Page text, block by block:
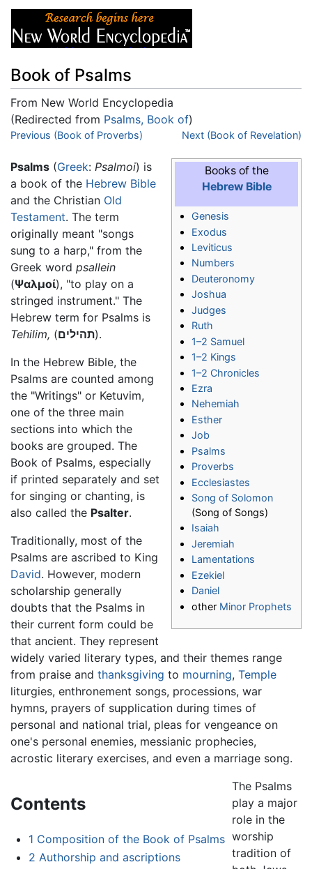
Book of Psalms
From New World Encyclopedia
(Redirected from Psalms, Book of)
Jump to:navigation,search
Previous (Book of Proverbs) Next (Book of Revelation)
Books of the
Hebrew Bible
Genesis
Exodus
Leviticus
Numbers
Deuteronomy
Joshua
Judges
Ruth
1–2 Samuel
1–2 Kings
1–2 Chronicles
Ezra
Nehemiah
Esther
Job
Psalms
Proverbs
Ecclesiastes
Song of Solomon
(Song of Songs)
Isaiah
Jeremiah
Lamentations
Ezekiel
Daniel
other Minor Prophets
Psalms (Greek: Psalmoi) is
a book of the Hebrew Bible
and the Christian Old
Testament. The term
originally meant "songs
sung to a harp," from the
Greek word psallein
(Ψαλμοί), "to play on a
stringed instrument." The
Hebrew term for Psalms is
Tehilim, (תהילים).
In the Hebrew Bible, the
Psalms are counted among
the "Writings" or Ketuvim,
one of the three main
sections into which the
books are grouped. The
Book of Psalms, especially
if printed separately and set
for singing or chanting, is
also called the Psalter.
Traditionally, most of the
Psalms are ascribed to King
David. However, modern
scholarship generally
doubts that the Psalms in
their current form could be
that ancient. They represent
widely varied literary types, and their themes range
from praise and thanksgiving to mourning, Temple
liturgies, enthronement songs, processions, war
hymns, prayers of supplication during times of
personal and national trial, pleas for vengeance on
one's personal enemies, messianic prophecies,
acrostic literary exercises, and even a marriage song.
Contents
1 Composition of the Book of Psalms
2 Authorship and ascriptions
The Psalms
play a major
role in the
worship
tradition of